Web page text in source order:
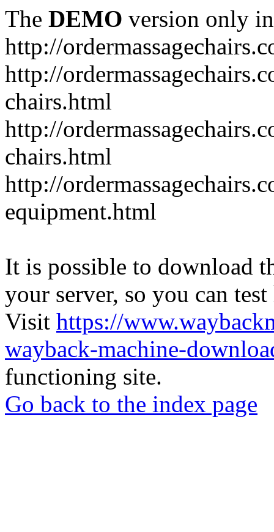
The DEMO version only
http://
http://
chairs.html
http://
chairs.html
http://
equipment.html
It is possible to download
your server, so you can
Visit https://
wayback-machine-
functioning site.
Go back to the index page